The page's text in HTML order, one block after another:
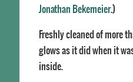
Jonathan Bekemeier.)
Freshly cleaned of more
glows as it did when it
inside.